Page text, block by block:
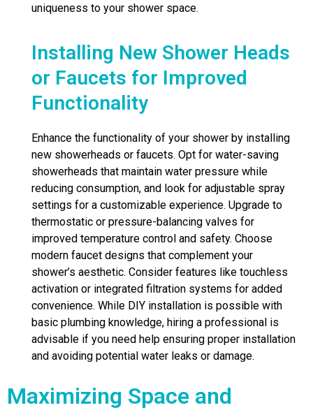
uniqueness to your shower space.
Installing New Shower Heads
or Faucets for Improved
Functionality
Enhance the functionality of your shower by installing
new showerheads or faucets. Opt for water-saving
showerheads that maintain water pressure while
reducing consumption, and look for adjustable spray
settings for a customizable experience. Upgrade to
thermostatic or pressure-balancing valves for
improved temperature control and safety. Choose
modern faucet designs that complement your
shower’s aesthetic. Consider features like touchless
activation or integrated filtration systems for added
convenience. While DIY installation is possible with
basic plumbing knowledge, hiring a professional is
advisable if you need help ensuring proper installation
and avoiding potential water leaks or damage.
Maximizing Space and